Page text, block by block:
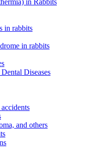
in Rabbits
in rabbits
in rabbits
Diseases
and others